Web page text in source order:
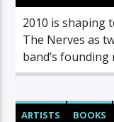
2010 is shaping
The Nerves as
band’s
ARTISTS BOOKS